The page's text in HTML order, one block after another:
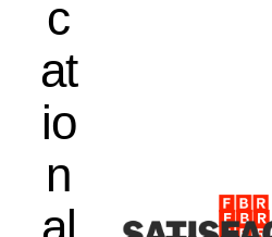
c
at
io
n